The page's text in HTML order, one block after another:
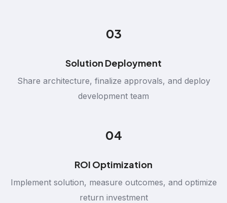
03
Solution Deployment
Share architecture, finalize approvals, and deploy
development team
04
ROI Optimization
Implement solution, measure outcomes, and optimize
return investment